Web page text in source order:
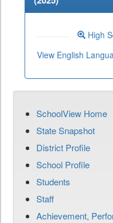
High
View English
SchoolView Home
State Snapshot
District Profile
School Profile
Students
Staff
Achievement,